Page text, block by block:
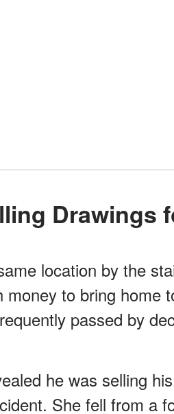
Drawings
location by the
money to bring home
passed by
he was selling
She fell from a